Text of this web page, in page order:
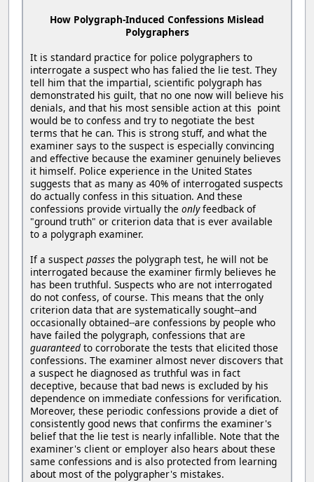
How Polygraph-Induced Confessions Mislead
Polygraphers
It is standard practice for police polygraphers to
interrogate a suspect who has falied the lie test. They
tell him that the impartial, scientific polygraph has
demonstrated his guilt, that no one now will believe his
denials, and that his most sensible action at this point
would be to confess and try to negotiate the best
terms that he can. This is strong stuff, and what the
examiner says to the suspect is especially convincing
and effective because the examiner genuinely believes
it himself. Police experience in the United States
suggests that as many as 40% of interrogated suspects
do actually confess in this situation. And these
confessions provide virtually the onlyfeedback of
"ground truth" or criterion data that is ever available
to a polygraph examiner.
If a suspect passes the polygraph test, he will not be
interrogated because the examiner firmly believes he
has been truthful. Suspects who are not interrogated
do not confess, of course. This means that the only
criterion data that are systematically sought--and
occasionally obtained--are confessions by people who
have failed the polygraph, confessions that are
guaranteed to corroborate the tests that elicited those
confessions. The examiner almost never discovers that
a suspect he diagnosed as truthful was in fact
deceptive, because that bad news is excluded by his
dependence on immediate confessions for verification.
Moreover, these periodic confessions provide a diet of
consistently good news that confirms the examiner's
belief that the lie test is nearly infallible. Note that the
examiner's client or employer also hears about these
same confessions and is also protected from learning
about most of the polygrapher's mistakes.